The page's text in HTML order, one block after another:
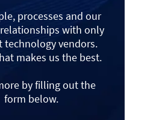
processes and our
with only
technology vendors.
makes us the best.
by filling out the
form below.